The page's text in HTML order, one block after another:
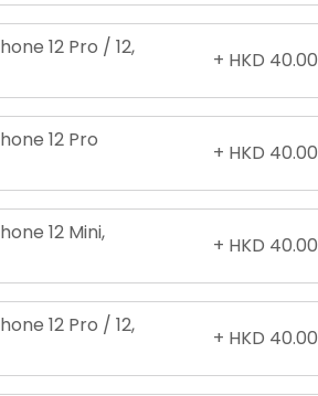
12 Pro / 12,
+ HKD 40.00
12 Pro
+ HKD 40.00
12 Mini,
+ HKD 40.00
12 Pro / 12,
+ HKD 40.00